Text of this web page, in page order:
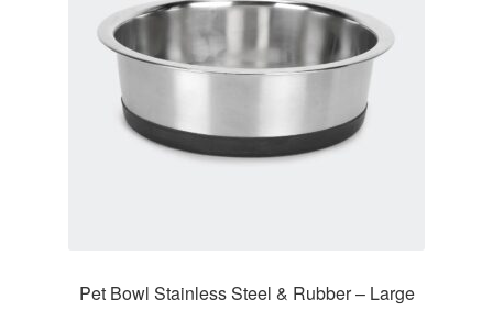
Pet Bowl Stainless Steel & Rubber – Large